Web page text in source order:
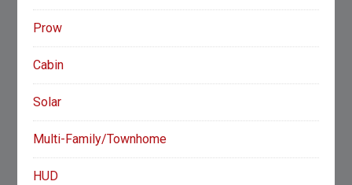
Prow
Cabin
Solar
Multi-Family/Townhome
HUD